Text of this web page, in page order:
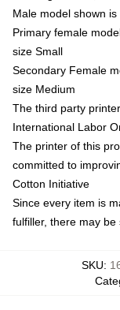
Male model shown
Primary female
size Small
Secondary Female
size Medium
The third party
International Labor
The printer of this
committed to
Cotton Initiative
Since every item is
fulfiller, there may
SKU: